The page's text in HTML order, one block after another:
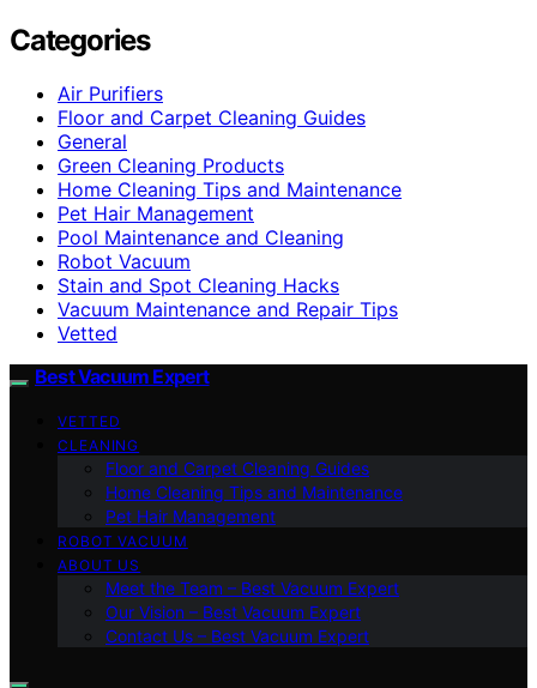
Categories
Air Purifiers
Floor and Carpet Cleaning Guides
General
Green Cleaning Products
Home Cleaning Tips and Maintenance
Pet Hair Management
Pool Maintenance and Cleaning
Robot Vacuum
Stain and Spot Cleaning Hacks
Vacuum Maintenance and Repair Tips
Vetted
Best Vacuum Expert
VETTED
CLEANING
Floor and Carpet Cleaning Guides
Home Cleaning Tips and Maintenance
Pet Hair Management
ROBOT VACUUM
ABOUT US
Meet the Team – Best Vacuum Expert
Our Vision – Best Vacuum Expert
Contact Us – Best Vacuum Expert